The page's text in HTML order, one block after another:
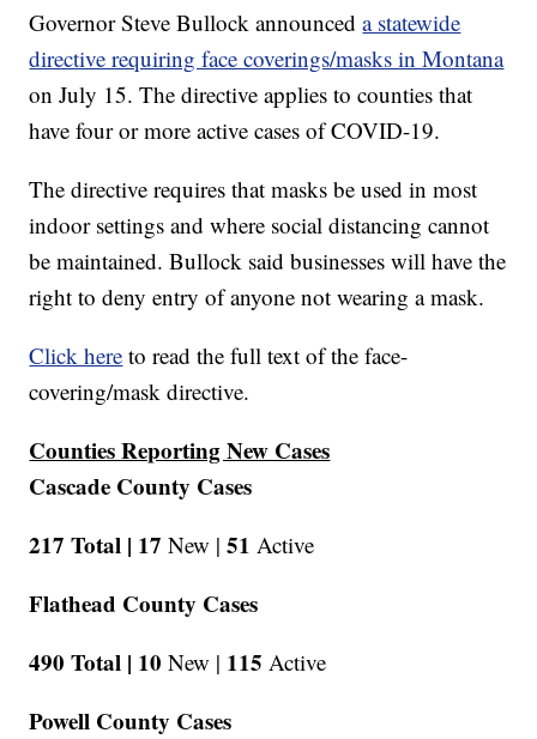
Governor Steve Bullock announceda statewide
directive requiring face coverings/masks in Montana
on July 15. The directive applies to counties that
have four or more active cases of COVID-19.
The directive requires that masks be used in most
indoor settings and where social distancing cannot
be maintained. Bullock said businesses will have the
right to deny entry of anyone not wearing a mask.
Click here to read the full text of the face-
covering/mask directive.
Counties Reporting New Cases
Cascade County Cases
217 Total | 17 New | 51 Active
Flathead County Cases
490 Total | 10 New | 115 Active
Powell County Cases